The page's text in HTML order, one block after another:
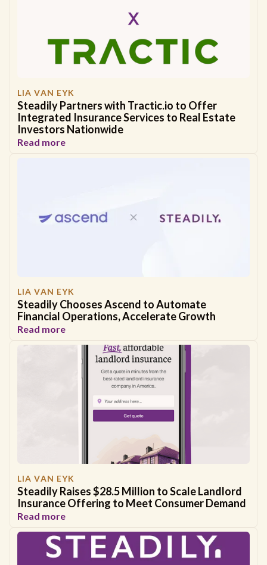
LIA VAN EYK
Steadily Partners with Tractic.io to Offer
Integrated Insurance Services to Real Estate
Investors Nationwide
Read more
LIA VAN EYK
Steadily Chooses Ascend to Automate
Financial Operations, Accelerate Growth
Read more
LIA VAN EYK
Steadily Raises $28.5 Million to Scale Landlord
Insurance Offering to Meet Consumer Demand
Read more